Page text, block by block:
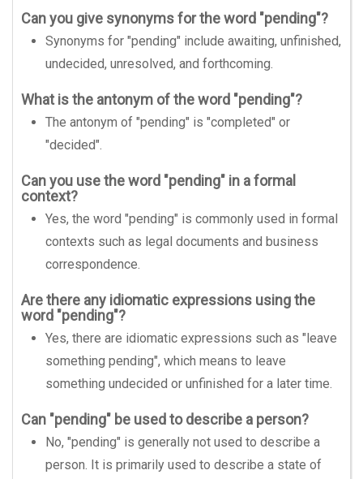
Can you give synonyms for the word "pending"?
Synonyms for "pending" include awaiting, unfinished,
undecided, unresolved, and forthcoming.
What is the antonym of the word "pending"?
The antonym of "pending" is "completed" or
"decided".
Can you use the word "pending" in a formal
context?
Yes, the word "pending" is commonly used in formal
contexts such as legal documents and business
correspondence.
Are there any idiomatic expressions using the
word "pending"?
Yes, there are idiomatic expressions such as "leave
something pending", which means to leave
something undecided or unfinished for a later time.
Can "pending" be used to describe a person?
No, "pending" is generally not used to describe a
person. It is primarily used to describe a state of